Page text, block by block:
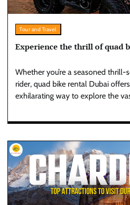
Tour and Travel
Experience the thrill of quad
Whether you’re a seasoned
rider, quad bike rental Dubai
exhilarating way to explore the